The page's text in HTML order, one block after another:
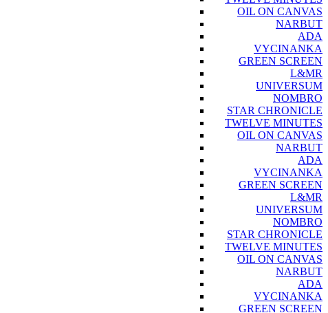
OIL ON CANVAS
NARBUT
ADA
VYCINANKA
GREEN SCREEN
L&MR
UNIVERSUM
NOMBRO
STAR CHRONICLE
TWELVE MINUTES
OIL ON CANVAS
NARBUT
ADA
VYCINANKA
GREEN SCREEN
L&MR
UNIVERSUM
NOMBRO
STAR CHRONICLE
TWELVE MINUTES
OIL ON CANVAS
NARBUT
ADA
VYCINANKA
GREEN SCREEN